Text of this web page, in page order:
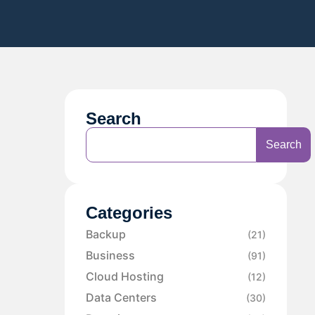
Search
Search
Categories
Backup (21)
Business (91)
Cloud Hosting (12)
Data Centers (30)